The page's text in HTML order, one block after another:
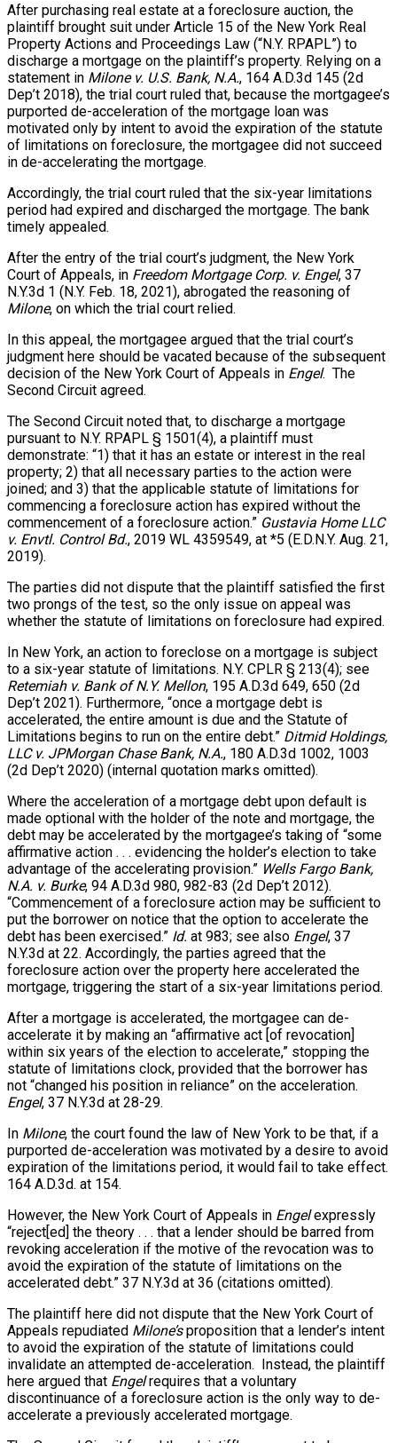
After purchasing real estate at a foreclosure auction, the
plaintiff brought suit under Article 15 of the New York Real
Property Actions and Proceedings Law (“N.Y. RPAPL”) to
discharge a mortgage on the plaintiff’s property. Relying on a
statement in Milone v. U.S. Bank, N.A., 164 A.D.3d 145 (2d
Dep’t 2018), the trial court ruled that, because the mortgagee’s
purported de-acceleration of the mortgage loan was
motivated only by intent to avoid the expiration of the statute
of limitations on foreclosure, the mortgagee did not succeed
in de-accelerating the mortgage.
Accordingly, the trial court ruled that the six-year limitations
period had expired and discharged the mortgage. The bank
timely appealed.
After the entry of the trial court’s judgment, the New York
Court of Appeals, in Freedom Mortgage Corp. v. Engel, 37
N.Y.3d 1 (N.Y. Feb. 18, 2021), abrogated the reasoning of
Milone, on which the trial court relied.
In this appeal, the mortgagee argued that the trial court’s
judgment here should be vacated because of the subsequent
decision of the New York Court of Appeals in Engel. The
Second Circuit agreed.
The Second Circuit noted that, to discharge a mortgage
pursuant to N.Y. RPAPL § 1501(4), a plaintiff must
demonstrate: “1) that it has an estate or interest in the real
property; 2) that all necessary parties to the action were
joined; and 3) that the applicable statute of limitations for
commencing a foreclosure action has expired without the
commencement of a foreclosure action.” Gustavia Home LLC
v. Envtl. Control Bd., 2019 WL 4359549, at *5 (E.D.N.Y. Aug. 21,
2019).
The parties did not dispute that the plaintiff satisfied the first
two prongs of the test, so the only issue on appeal was
whether the statute of limitations on foreclosure had expired.
In New York, an action to foreclose on a mortgage is subject
to a six-year statute of limitations. N.Y. CPLR § 213(4); see
Retemiah v. Bank of N.Y. Mellon, 195 A.D.3d 649, 650 (2d
Dep’t 2021). Furthermore, “once a mortgage debt is
accelerated, the entire amount is due and the Statute of
Limitations begins to run on the entire debt.” Ditmid Holdings,
LLC v. JPMorgan Chase Bank, N.A., 180 A.D.3d 1002, 1003
(2d Dep’t 2020) (internal quotation marks omitted).
Where the acceleration of a mortgage debt upon default is
made optional with the holder of the note and mortgage, the
debt may be accelerated by the mortgagee’s taking of “some
affirmative action . . . evidencing the holder’s election to take
advantage of the accelerating provision.” Wells Fargo Bank,
N.A. v. Burke, 94 A.D.3d 980, 982-83 (2d Dep’t 2012).
“Commencement of a foreclosure action may be sufficient to
put the borrower on notice that the option to accelerate the
debt has been exercised.” Id. at 983; see also Engel, 37
N.Y.3d at 22. Accordingly, the parties agreed that the
foreclosure action over the property here accelerated the
mortgage, triggering the start of a six-year limitations period.
After a mortgage is accelerated, the mortgagee can de-
accelerate it by making an “affirmative act [of revocation]
within six years of the election to accelerate,” stopping the
statute of limitations clock, provided that the borrower has
not “changed his position in reliance” on the acceleration.
Engel, 37 N.Y.3d at 28-29.
In Milone, the court found the law of New York to be that, if a
purported de-acceleration was motivated by a desire to avoid
expiration of the limitations period, it would fail to take effect.
164 A.D.3d. at 154.
However, the New York Court of Appeals in Engelexpressly
“reject[ed] the theory . . . that a lender should be barred from
revoking acceleration if the motive of the revocation was to
avoid the expiration of the statute of limitations on the
accelerated debt.” 37 N.Y.3d at 36 (citations omitted).
The plaintiff here did not dispute that the New York Court of
Appeals repudiated Milone’sproposition that a lender’s intent
to avoid the expiration of the statute of limitations could
invalidate an attempted de-acceleration. Instead, the plaintiff
here argued that Engelrequires that a voluntary
discontinuance of a foreclosure action is the only way to de-
accelerate a previously accelerated mortgage.